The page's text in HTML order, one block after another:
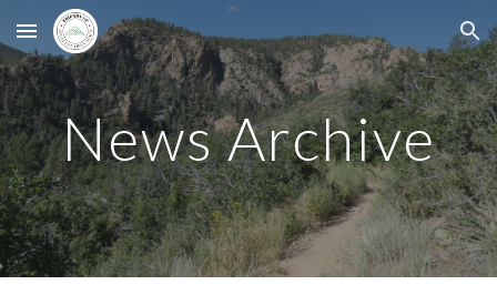
Skip to main content Skip to navigation
News Archive